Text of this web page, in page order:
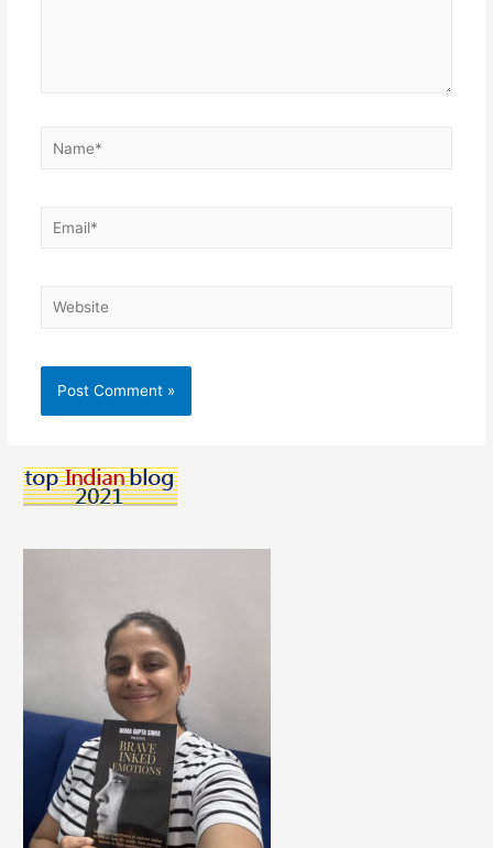
Name*
Email*
Website